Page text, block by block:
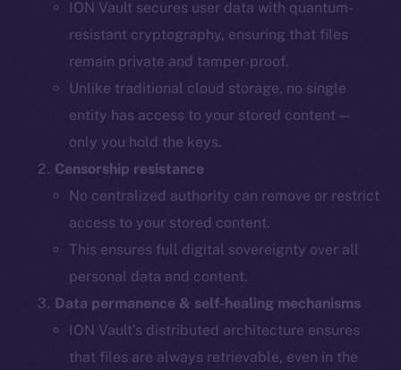
ION Vault secures user data with quantum-
resistant cryptography, ensuring that files
remain private and tamper-proof.
Unlike traditional cloud storage, no single
entity has access to your stored content —
only you hold the keys.
Censorship resistance
No centralized authority can remove or restrict
access to your stored content.
This ensures full digital sovereignty over all
personal data and content.
Data permanence & self-healing mechanisms
ION Vault’s distributed architecture ensures
that files are always retrievable, even in the